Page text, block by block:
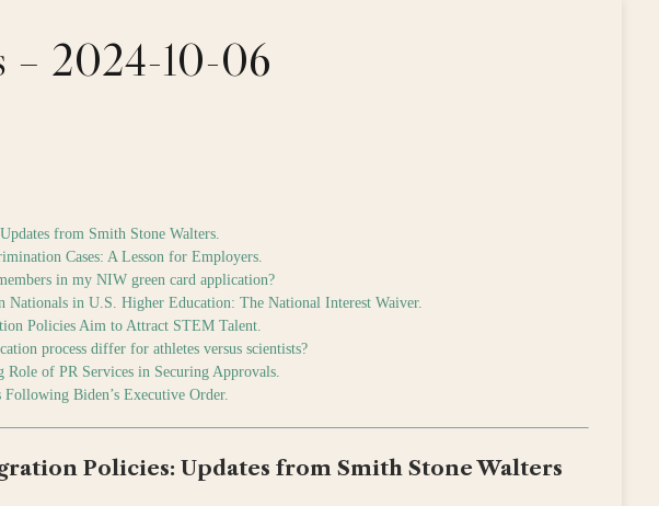
– 2024-10-06
from Smith Stone Walters.
Cases: A Lesson for Employers.
in my NIW green card application?
Nationals in U.S. Higher Education: The National Interest Waiver.
Policies Aim to Attract STEM Talent.
process differ for athletes versus scientists?
of PR Services in Securing Approvals.
Biden’s Executive Order.
Policies: Updates from Smith Stone Walters